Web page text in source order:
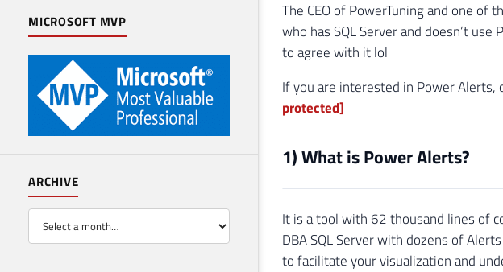
MICROSOFT MVP
ARCHIVE
The CEO of PowerTuning and one of
who has SQL Server and doesn’t
to agree with it lol
If you are interested in Power Alerts,
protected]
1) What is Power Alerts?
It is a tool with 62 thousand lines of
DBA SQL Server with dozens of
to facilitate your visualization and